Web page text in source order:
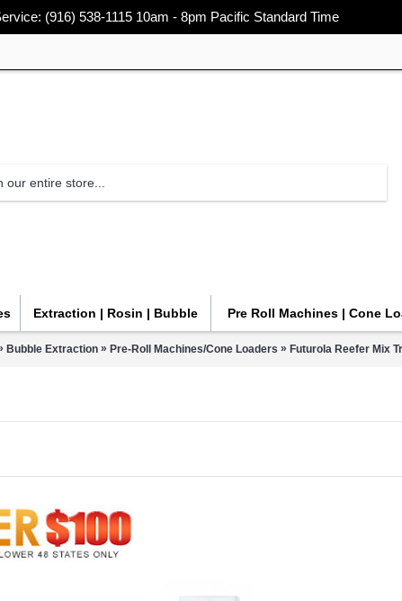
(916) 538-1115 10am - 8pm Pacific Standard Time
Extraction | Rosin | Bubble Pre Roll Machines | Cone
Bubble Extraction » Pre-Roll Machines/Cone Loaders » Futurola Reefer Mix